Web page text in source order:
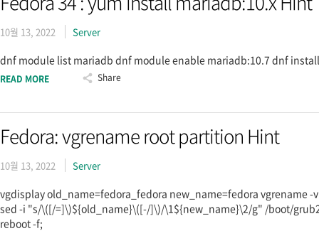
10월 13, 2022 Server
dnf module list mariadb dnf module enable mariadb:10.7 dnf
READ MORE Share
Fedora: vgrename root partition Hint
10월 13, 2022 Server
vgdisplay old_name=fedora_fedora new_name=fedora
sed -i "s/\([/=]\)${old_name}\([-/]\)/\1${new_name}\2/g" /boot/
reboot -f;